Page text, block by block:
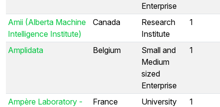
Enterprise
Amii (Alberta Machine
Intelligence Institute)
Canada
Research
Institute
1
Amplidata Belgium
Small and
Medium
sized
Enterprise
1
Ampère Laboratory -
France University 1